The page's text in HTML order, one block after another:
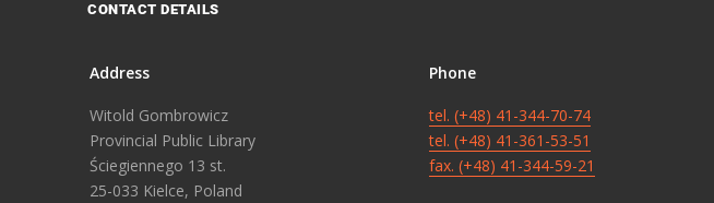
CONTACT DETAILS
Address
Witold Gombrowicz
Provincial Public Library
Ściegiennego 13 st.
25-033 Kielce, Poland
Phone
tel. (+48) 41-344-70-74
tel. (+48) 41-361-53-51
fax. (+48) 41-344-59-21